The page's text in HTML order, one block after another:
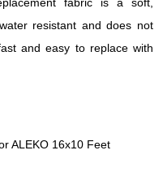
resistant and does not
and easy to replace with
ALEKO 16x10 Feet